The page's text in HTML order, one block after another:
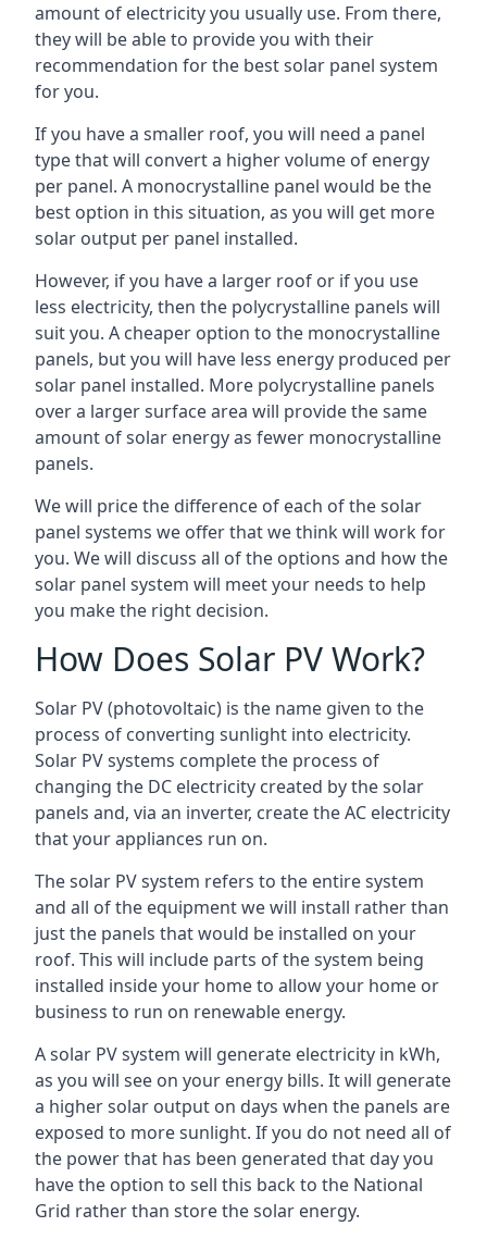
amount of electricity you usually use. From there,
they will be able to provide you with their
recommendation for the best solar panel system
for you.
If you have a smaller roof, you will need a panel
type that will convert a higher volume of energy
per panel. A monocrystalline panel would be the
best option in this situation, as you will get more
solar output per panel installed.
However, if you have a larger roof or if you use
less electricity, then the polycrystalline panels will
suit you. A cheaper option to the monocrystalline
panels, but you will have less energy produced per
solar panel installed. More polycrystalline panels
over a larger surface area will provide the same
amount of solar energy as fewer monocrystalline
panels.
We will price the difference of each of the solar
panel systems we offer that we think will work for
you. We will discuss all of the options and how the
solar panel system will meet your needs to help
you make the right decision.
How Does Solar PV Work?
Solar PV (photovoltaic) is the name given to the
process of converting sunlight into electricity.
Solar PV systems complete the process of
changing the DC electricity created by the solar
panels and, via an inverter, create the AC electricity
that your appliances run on.
The solar PV system refers to the entire system
and all of the equipment we will install rather than
just the panels that would be installed on your
roof. This will include parts of the system being
installed inside your home to allow your home or
business to run on renewable energy.
A solar PV system will generate electricity in kWh,
as you will see on your energy bills. It will generate
a higher solar output on days when the panels are
exposed to more sunlight. If you do not need all of
the power that has been generated that day you
have the option to sell this back to the National
Grid rather than store the solar energy.